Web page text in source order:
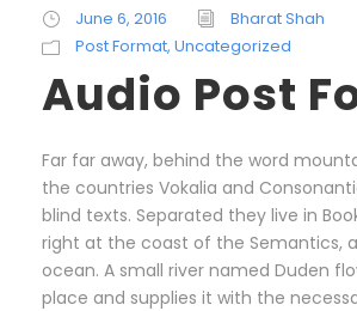
i
o
l
y
e
r
June 6, 2016
Bharat Shah
Post Format, Uncategorized
Audio Post
Far far away, behind the word
the countries Vokalia and
blind texts. Separated they live in
right at the coast of the Semantics,
ocean. A small river named Duden
place and supplies it with the